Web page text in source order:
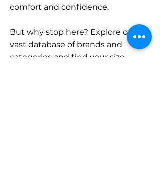
comfort and confidence.
But why stop here? Explore our
vast database of brands and
categories and find your size.